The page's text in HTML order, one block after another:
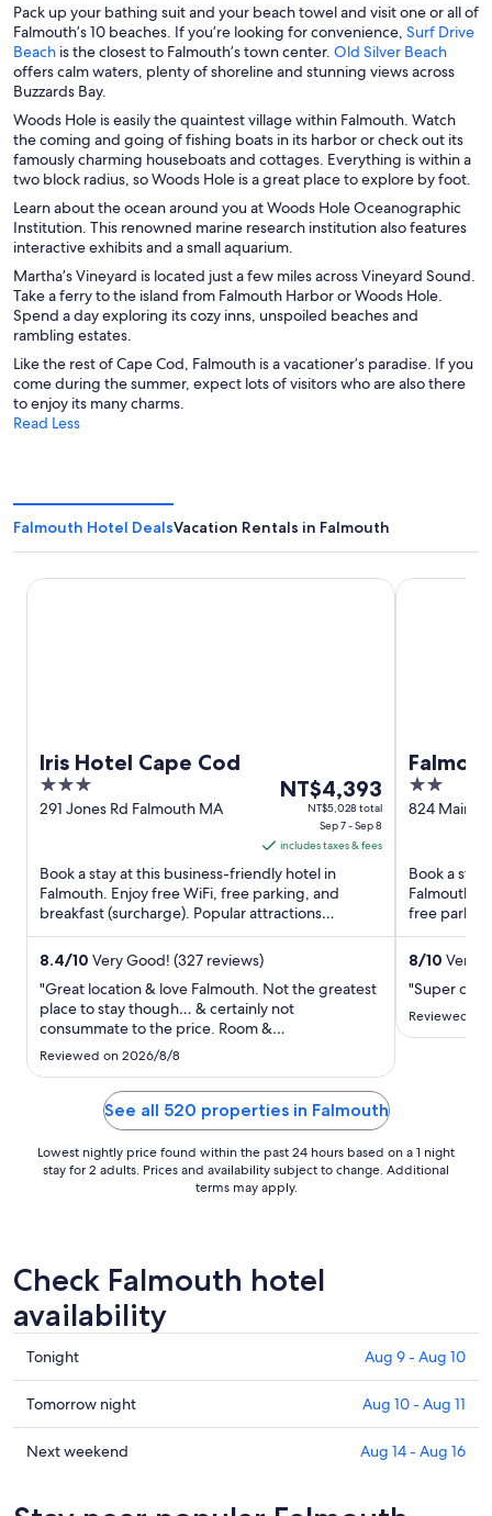
Pack up your bathing suit and your beach towel and visit one or all of
Falmouth’s 10 beaches. If you’re looking for convenience, Surf Drive
BeachO
p
e
s
i
n
a
n
e
w
w
i
n
d
o
w
is the closest to Falmouth’s town center. Old Silver BeachO
p
s
n
a
n
e
i
w
offers calm waters, plenty of shoreline and stunning views across
Buzzards Bay.
Woods Hole is easily the quaintest village within Falmouth. Watch
the coming and going of fishing boats in its harbor or check out its
famously charming houseboats and cottages. Everything is within a
two block radius, so Woods Hole is a great place to explore by foot.
Learn about the ocean around you at Woods Hole Oceanographic
Institution. This renowned marine research institution also features
interactive exhibits and a small aquarium.
Martha’s Vineyard is located just a few miles across Vineyard Sound.
Take a ferry to the island from Falmouth Harbor or Woods Hole.
Spend a day exploring its cozy inns, unspoiled beaches and
rambling estates.
Like the rest of Cape Cod, Falmouth is a vacationer’s paradise. If you
come during the summer, expect lots of visitors who are also there
to enjoy its many charms.
Read Less
Falmouth Hotel DealsVacation Rentals in Falmouth
Iris Hotel Cape Cod
3
out
291 Jones Rd Falmouth MA
The
price
NT$4,393
per
night
from
to
Sep
8
NT$4,393
NT$5,028 total
Sep 7 - Sep 8
includes taxes & fees
Book a stay at this business-friendly hotel in
Falmouth. Enjoy free WiFi, free parking, and
breakfast (surcharge). Popular attractions
Falmouth Heights Beach ...
8.4/10 Very Good! (327 reviews)
"Great location & love Falmouth. Not the greatest
place to stay though… & certainly not
consummate to the price. Room &
accommodations were fine, but old/poorly
maintained. Hair in places, etc speak to
cleanliness. Biggest issue was
design/configuration of bath room where steam,
condensation, spray ..."
Reviewed on 2026/8/8
Iris Hotel Cape Cod
2
out
824 Main
Book a
Falmouth.
free
and the
8/10 Very
"Super
Reviewed
Falmouth
See all 520 properties in Falmouth
Lowest nightly price found within the past 24 hours based on a 1 night
stay for 2 adults. Prices and availability subject to change. Additional
terms may apply.
Check Falmouth hotel
availability
Check
prices
in
Falmouth
for
Tonight Aug 9 - Aug 10
Check
prices
in
Tomorrow night Aug 10 - Aug 11
Check
Next weekend Aug 14 - Aug 16